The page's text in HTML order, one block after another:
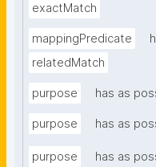
exactMatch
mappingPredicate
relatedMatch
purpose has as
purpose has as
purpose has as